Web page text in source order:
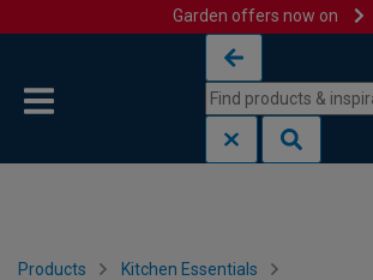
Garden offers now on
Products Kitchen Essentials